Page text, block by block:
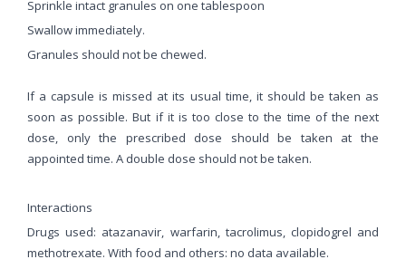
Sprinkle intact granules on one tablespoon
Swallow immediately.
Granules should not be chewed.
If a capsule is missed at its usual time, it should be taken as
soon as possible. But if it is too close to the time of the next
dose, only the prescribed dose should be taken at the
appointed time. A double dose should not be taken.
Interactions
Drugs used: atazanavir, warfarin, tacrolimus, clopidogrel and
methotrexate. With food and others: no data available.